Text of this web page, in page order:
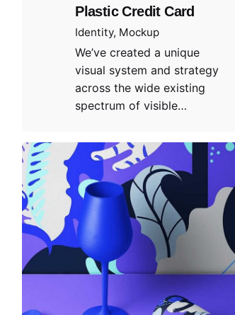
Plastic Credit Card
Identity Mockup
We’ve created a unique
visual system and strategy
across the wide existing
spectrum of visible…